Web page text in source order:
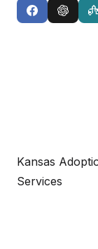
Kansas
Services